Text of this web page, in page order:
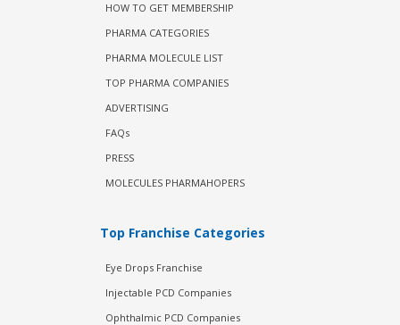
HOW TO GET MEMBERSHIP
PHARMA CATEGORIES
PHARMA MOLECULE LIST
TOP PHARMA COMPANIES
ADVERTISING
FAQs
PRESS
MOLECULES PHARMAHOPERS
Top Franchise Categories
Eye Drops Franchise
Injectable PCD Companies
Ophthalmic PCD Companies